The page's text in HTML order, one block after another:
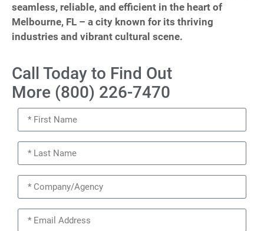
seamless, reliable, and efficient in the heart of
Melbourne, FL – a city known for its thriving
industries and vibrant cultural scene.
Call Today to Find Out
More (800) 226-7470